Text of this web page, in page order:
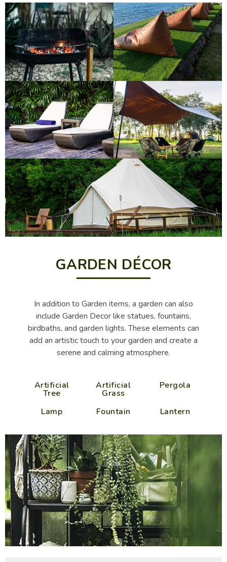
GARDEN DÉCOR
In addition to Garden items, a garden can also
include Garden Decor like statues, fountains,
birdbaths, and garden lights. These elements can
add an artistic touch to your garden and create a
serene and calming atmosphere.
Artificial
Tree
Artificial
Grass
Pergola
Lamp Fountain Lantern